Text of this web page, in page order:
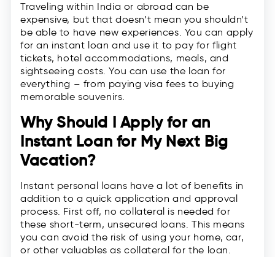
Traveling within India or abroad can be
expensive, but that doesn’t mean you shouldn’t
be able to have new experiences. You can apply
for an instant loan and use it to pay for flight
tickets, hotel accommodations, meals, and
sightseeing costs. You can use the loan for
everything – from paying visa fees to buying
memorable souvenirs.
Why Should I Apply for an
Instant Loan for My Next Big
Vacation?
Instant personal loans have a lot of benefits in
addition to a quick application and approval
process. First off, no collateral is needed for
these short-term, unsecured loans. This means
you can avoid the risk of using your home, car,
or other valuables as collateral for the loan.